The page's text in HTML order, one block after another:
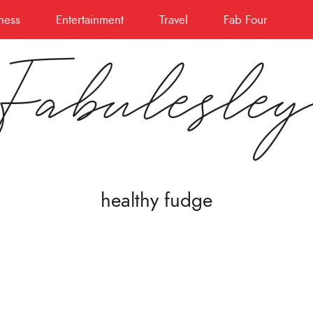
Entertainment Travel Fab Four
healthy fudge